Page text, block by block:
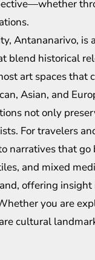
Antananarivo,
blend historical
art spaces that
Asian, and
not only
For travelers
narratives that
and mixed
offering
you are
cultural